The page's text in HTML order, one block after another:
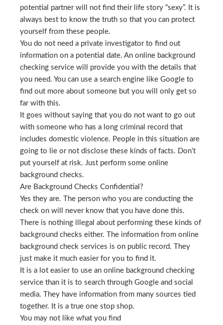
potential partner will not find their life story “sexy”. It is
always best to know the truth so that you can protect
yourself from these people.
You do not need a private investigator to find out
information on a potential date. An online background
checking service will provide you with the details that
you need. You can use a search engine like Google to
find out more about someone but you will only get so
far with this.
It goes without saying that you do not want to go out
with someone who has a long criminal record that
includes domestic violence. People in this situation are
going to lie or not disclose these kinds of facts. Don’t
put yourself at risk. Just perform some online
background checks.
Are Background Checks Confidential?
Yes they are. The person who you are conducting the
check on will never know that you have done this.
There is nothing illegal about performing these kinds of
background checks either. The information from online
background check services is on public record. They
just make it much easier for you to find it.
It is a lot easier to use an online background checking
service than it is to search through Google and social
media. They have information from many sources tied
together. It is a true one stop shop.
You may not like what you find